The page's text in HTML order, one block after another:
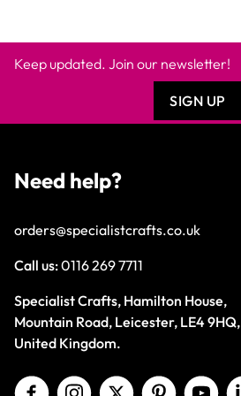
Keep updated. Join our newsletter!
SIGN UP
Need help?
orders@specialistcrafts.co.uk
Call us:0116 269 7711
Specialist Crafts, Hamilton House,
Mountain Road, Leicester, LE4 9HQ,
United Kingdom.